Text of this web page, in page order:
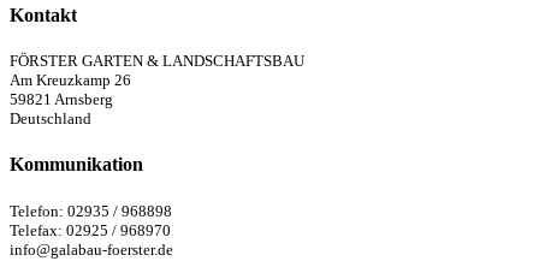
Kontakt
FÖRSTER GARTEN & LANDSCHAFTSBAU
Am Kreuzkamp 26
59821 Arnsberg
Deutschland
Kommunikation
Telefon: 02935 / 968898
Telefax: 02925 / 968970
info@galabau-foerster.de